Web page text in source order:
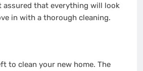
assured that everything will look
in with a thorough cleaning.
to clean your new home. The